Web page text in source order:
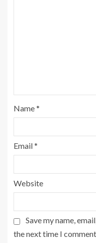
Name*
Email*
Website
Save my name,
the next time I